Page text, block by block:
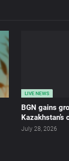
LIVE NEWS
BGN gains
Kazakhstan’s
July 28, 2026